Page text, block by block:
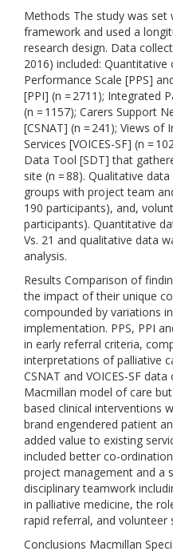
Methods The study was set
framework and used a
research design. Data
2016) included:
Performance Scale [PPS]
[PPI] (n = 2711); Integrated
(n = 1157); Carers Support
[CSNAT] (n = 241); Views
Services [VOICES-SF] (n =
Data Tool [SDT] that
site (n = 88). Qualitative
groups with project team
190 participants), and,
participants). Quantitative
Vs. 21 and qualitative data
analysis.
Results Comparison of
the impact of their unique
compounded by variations
implementation. PPS, PPI
in early referral criteria,
interpretations of palliative
CSNAT and VOICES-SF
Macmillan model of care
based clinical interventions
brand engendered patient
added value to existing
included better co-
project management and a
disciplinary teamwork
in palliative medicine, the
rapid referral, and volunteer
Conclusions Macmillan